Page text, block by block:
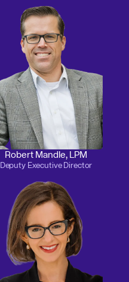
Robert Mandle, LPM
Deputy Executive Director